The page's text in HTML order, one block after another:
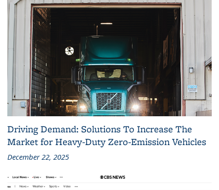
Driving Demand: Solutions To Increase The
Market for Heavy-Duty Zero-Emission Vehicles
December 22, 2025